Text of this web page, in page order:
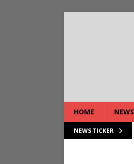
HOME NEWS
NEWS TICKER